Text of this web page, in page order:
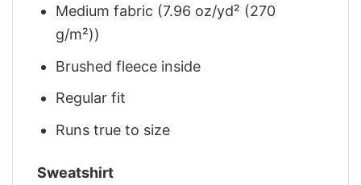
Medium fabric (7.96 oz/yd² (270
g/m²))
Brushed fleece inside
Regular fit
Runs true to size
Sweatshirt